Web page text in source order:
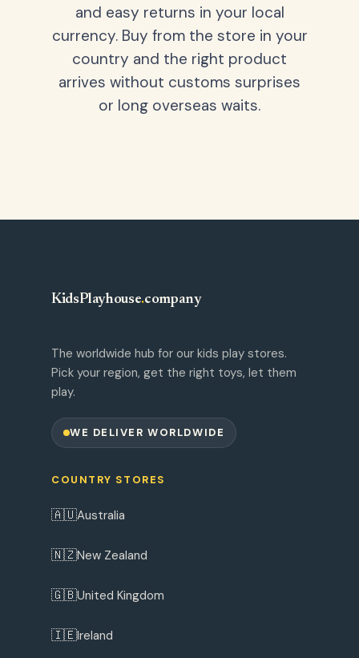
and easy returns in your local
currency. Buy from the store in your
country and the right product
arrives without customs surprises
or long overseas waits.
KidsPlayhouse.company
The worldwide hub for our kids play stores.
Pick your region, get the right toys, let them
play.
WE DELIVER WORLDWIDE
COUNTRY STORES
🇦🇺Australia
🇳🇿New Zealand
🇬🇧United Kingdom
🇮🇪Ireland